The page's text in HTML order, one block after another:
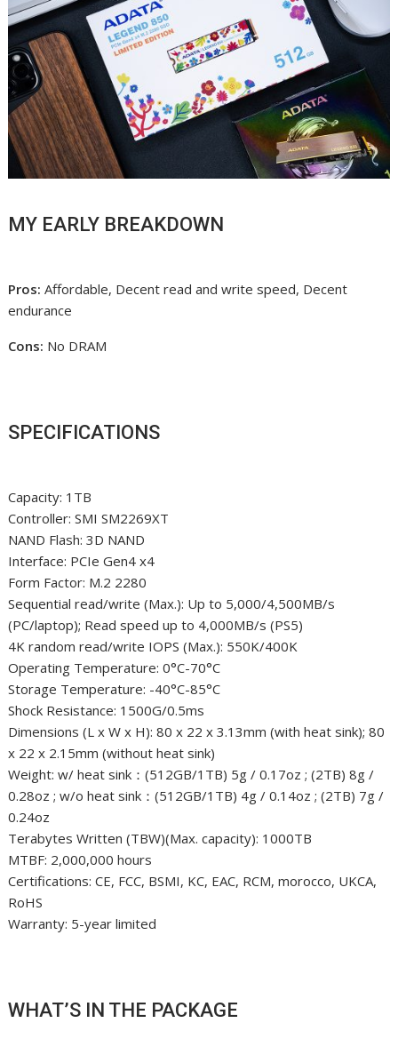
MY EARLY BREAKDOWN
Pros: Affordable, Decent read and write speed, Decent
endurance
Cons: No DRAM
SPECIFICATIONS
Capacity: 1TB
Controller: SMI SM2269XT
NAND Flash: 3D NAND
Interface: PCIe Gen4 x4
Form Factor: M.2 2280
Sequential read/write (Max.): Up to 5,000/4,500MB/s
(PC/laptop); Read speed up to 4,000MB/s (PS5)
4K random read/write IOPS (Max.): 550K/400K
Operating Temperature: 0°C-70°C
Storage Temperature: -40°C-85°C
Shock Resistance: 1500G/0.5ms
Dimensions (L x W x H): 80 x 22 x 3.13mm (with heat sink); 80
x 22 x 2.15mm (without heat sink)
Weight: w/ heat sink：(512GB/1TB) 5g / 0.17oz ; (2TB) 8g /
0.28oz ; w/o heat sink：(512GB/1TB) 4g / 0.14oz ; (2TB) 7g /
0.24oz
Terabytes Written (TBW)(Max. capacity): 1000TB
MTBF: 2,000,000 hours
Certifications: CE, FCC, BSMI, KC, EAC, RCM, morocco, UKCA,
RoHS
Warranty: 5-year limited
WHAT’S IN THE PACKAGE